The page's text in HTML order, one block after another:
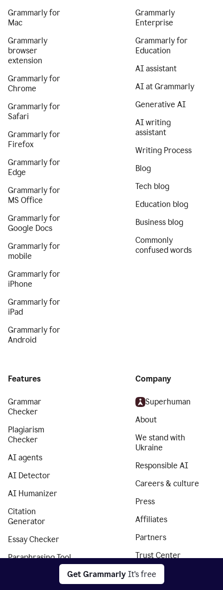
Get Grammarly It's free
Grammarly for
Mac
Grammarly
browser
extension
Grammarly for
Chrome
Grammarly for
Safari
Grammarly for
Firefox
Grammarly for
Edge
Grammarly for
MS Office
Grammarly for
Google Docs
Grammarly for
mobile
Grammarly for
iPhone
Grammarly for
iPad
Grammarly for
Android
Grammarly
Enterprise
Grammarly for
Education
AI assistant
AI at Grammarly
Generative AI
AI writing
assistant
Writing Process
Blog
Tech blog
Education blog
Business blog
Commonly
confused words
Features
Grammar
Checker
Plagiarism
Checker
AI agents
AI Detector
AI Humanizer
Citation
Generator
Essay Checker
Paraphrasing Tool
Company
Superhuman
About
We stand with
Ukraine
Responsible AI
Careers & culture
Press
Affiliates
Partners
Trust Center
Privacy policy